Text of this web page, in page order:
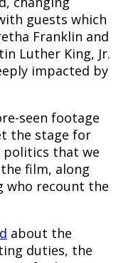
guests which
Franklin and
Luther King, Jr.
impacted by
seen footage
the stage for
politics that we
film, along
who recount the
about the
duties, the